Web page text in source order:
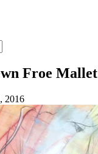
Froe Mallet
2016